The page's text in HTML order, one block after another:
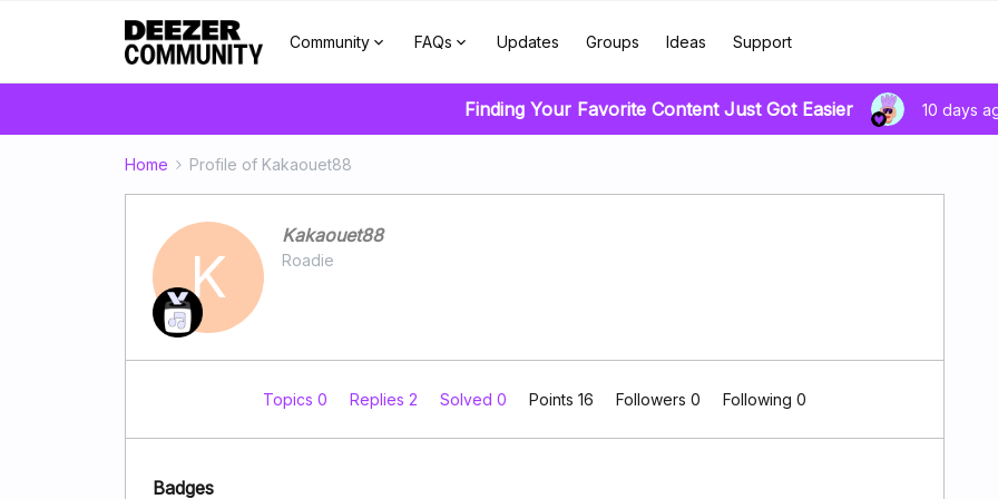
Community FAQs Updates Groups Ideas Support
Finding Your Favorite Content Just Got Easier 10 days
Home Profile of Kakaouet88
K
Kakaouet88
Roadie
Topics 0 Replies 2 Solved 0 Points 16 Followers 0 Following 0
Badges